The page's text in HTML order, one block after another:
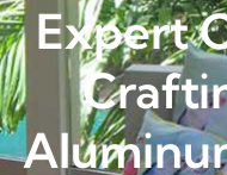
Expert